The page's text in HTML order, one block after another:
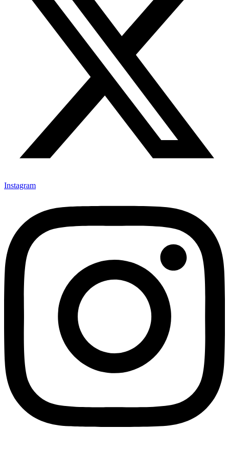
Instagram